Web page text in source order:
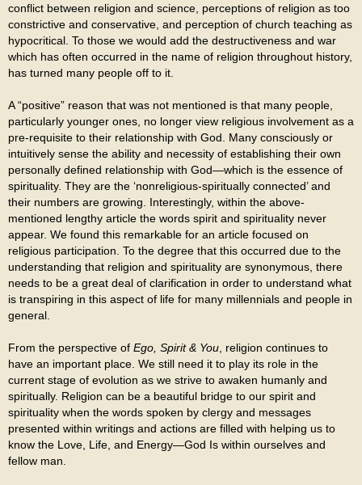
conflict between religion and science, perceptions of religion as too
constrictive and conservative, and perception of church teaching as
hypocritical. To those we would add the destructiveness and war
which has often occurred in the name of religion throughout history,
has turned many people off to it.
A “positive” reason that was not mentioned is that many people,
particularly younger ones, no longer view religious involvement as a
pre-requisite to their relationship with God. Many consciously or
intuitively sense the ability and necessity of establishing their own
personally defined relationship with God—which is the essence of
spirituality. They are the ‘nonreligious-spiritually connected’ and
their numbers are growing. Interestingly, within the above-
mentioned lengthy article the words spirit and spirituality never
appear. We found this remarkable for an article focused on
religious participation. To the degree that this occurred due to the
understanding that religion and spirituality are synonymous, there
needs to be a great deal of clarification in order to understand what
is transpiring in this aspect of life for many millennials and people in
general.
From the perspective of Ego, Spirit & You , religion continues to
have an important place. We still need it to play its role in the
current stage of evolution as we strive to awaken humanly and
spiritually. Religion can be a beautiful bridge to our spirit and
spirituality when the words spoken by clergy and messages
presented within writings and actions are filled with helping us to
know the Love, Life, and Energy—God Is within ourselves and
fellow man.